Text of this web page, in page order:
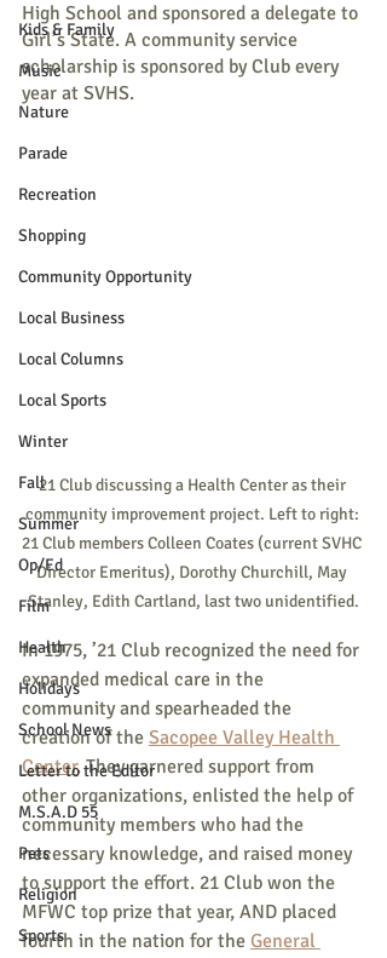
Kids & Family
Music
Nature
Parade
Recreation
Shopping
Community Opportunity
Local Business
Local Columns
Local Sports
Winter
Fall
Summer
Op/Ed
Film
Health
Holidays
School News
Letter to the Editor
M.S.A.D 55
Pets
Religion
Sports
High School and sponsored a delegate to
Girl’s State. A community service
scholarship is sponsored by Club every
year at SVHS.
21 Club discussing a Health Center as their
community improvement project. Left to right:
21 Club members Colleen Coates (current SVHC
Director Emeritus), Dorothy Churchill, May
Stanley, Edith Cartland, last two unidentified.
In 1975, ’21 Club recognized the need for
expanded medical care in the
community and spearheaded the
creation of the Sacopee Valley Health
Center. They garnered support from
other organizations, enlisted the help of
community members who had the
necessary knowledge, and raised money
to support the effort. 21 Club won the
MFWC top prize that year, AND placed
fourth in the nation for the General